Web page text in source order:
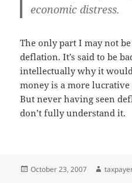
economic distress.
The only part I may not
deflation. It’s said to be
intellectually why it
money is a more
But never having seen
don’t fully understand it.
Posted
October 23, 2007 Author